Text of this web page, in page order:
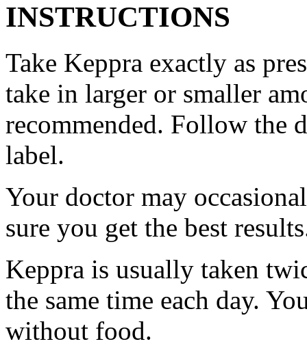
INSTRUCTIONS
Take Keppra exactly as
take in larger or smaller
recommended. Follow the
label.
Your doctor may
sure you get the best
Keppra is usually taken
the same time each day.
without food.